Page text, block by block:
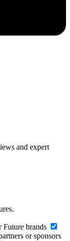
and expert
Future brands
or sponsors